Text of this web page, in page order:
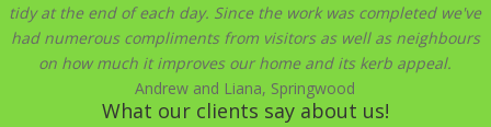
tidy at the end of each day. Since the work was completed we've
had numerous compliments from visitors as well as neighbours
on how much it improves our home and its kerb appeal.
Andrew and Liana, Springwood
What our clients say about us!